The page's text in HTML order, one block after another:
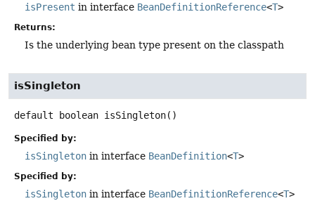
isPresent in interface BeanDefinitionReference<T>
Returns:
Is the underlying bean type present on the classpath
isSingleton
default boolean isSingleton()
Specified by:
isSingleton in interface BeanDefinition<T>
Specified by:
isSingleton in interface BeanDefinitionReference<T>